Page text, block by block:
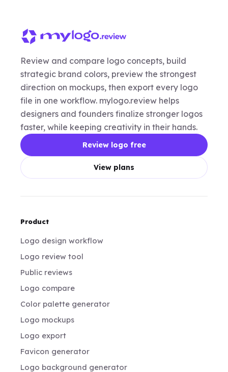
Review and compare logo concepts, build
strategic brand colors, preview the strongest
direction on mockups, then export every logo
file in one workflow. mylogo.review helps
designers and founders finalize stronger logos
faster, while keeping creativity in their hands.
Review logo free
View plans
Product
Logo design workflow
Logo review tool
Public reviews
Logo compare
Color palette generator
Logo mockups
Logo export
Favicon generator
Logo background generator